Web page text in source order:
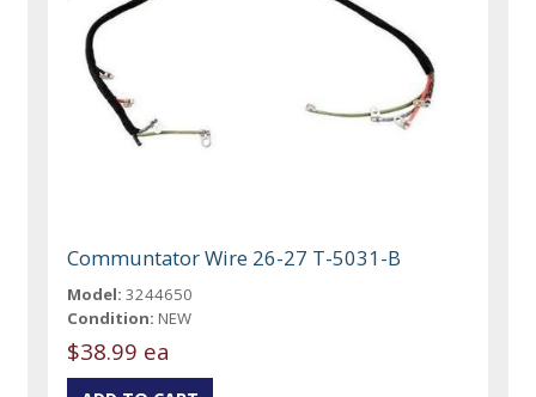
Communtator Wire 26-27 T-5031-B
Model: 3244650
Condition: NEW
$38.99 ea